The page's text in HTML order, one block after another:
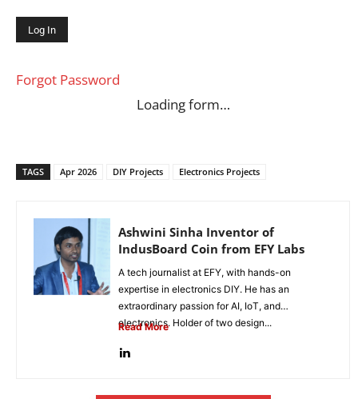
Forgot Password
Loading form…
TAGS Apr 2026 DIY Projects Electronics Projects
Ashwini Sinha Inventor of
IndusBoard Coin from EFY Labs
A tech journalist at EFY, with hands-on
expertise in electronics DIY. He has an
extraordinary passion for AI, IoT, and
electronics. Holder of two design...
Read More